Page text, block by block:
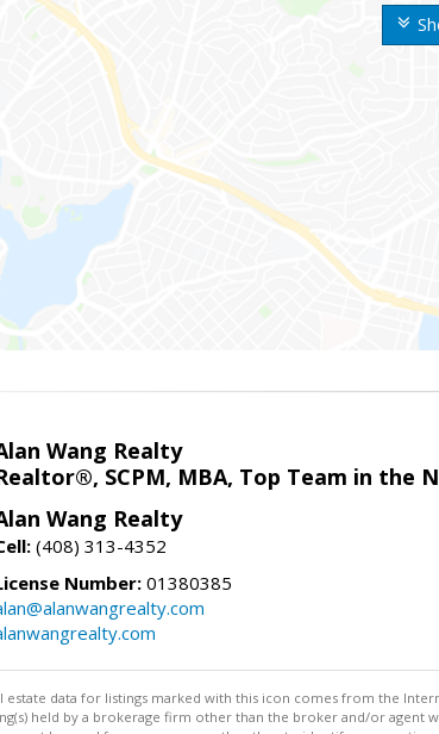
Wang Realty
SCPM, MBA, Top Team in the
Wang Realty
(408) 313-4352
Number:01380385
estate data for listings marked with this icon comes from the
held by a brokerage firm other than the broker and/or